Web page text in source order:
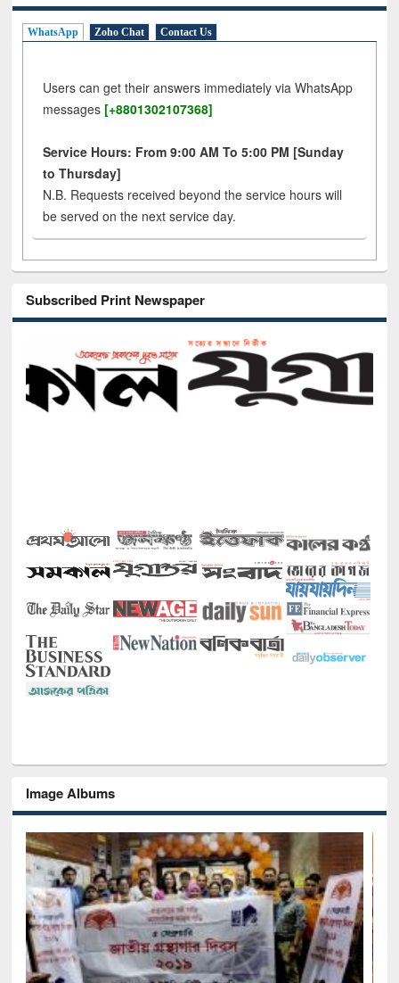
WhatsApp Zoho Chat Contact Us
Users can get their answers immediately via WhatsApp
messages [+8801302107368]
Service Hours: From 9:00 AM To 5:00 PM [Sunday
to Thursday]
N.B. Requests received beyond the service hours will
be served on the next service day.
Subscribed Print Newspaper
Image Albums